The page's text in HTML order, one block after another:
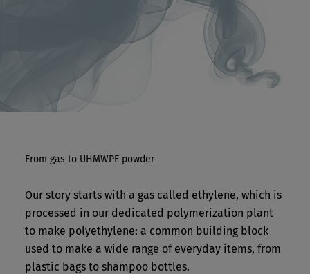
From gas to UHMWPE powder
Our story starts with a gas called ethylene, which is
processed in our dedicated polymerization plant
to make polyethylene: a common building block
used to make a wide range of everyday items, from
plastic bags to shampoo bottles.